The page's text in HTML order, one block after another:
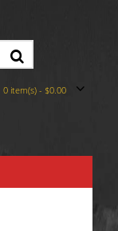
0 item(s) - $0.00